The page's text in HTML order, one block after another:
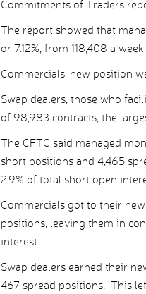
Commitments of Traders
The report showed that
or 7.12%, from 118,408 a
Commercials’ new position
Swap dealers, those who
of 98,983 contracts, the
The CFTC said managed
short positions and 4,465
2.9% of total short open
Commercials got to their
positions, leaving them in
interest.
Swap dealers earned their
467 spread positions. This